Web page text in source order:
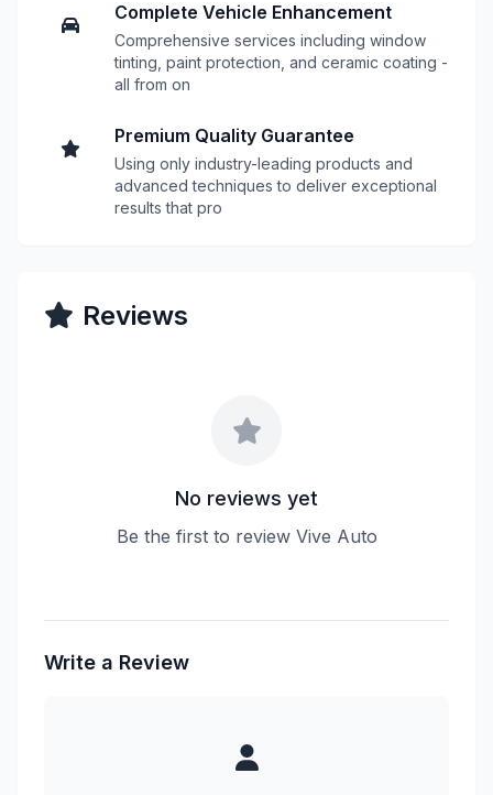
Complete Vehicle Enhancement
Comprehensive services including window
tinting, paint protection, and ceramic coating -
all from on
Premium Quality Guarantee
Using only industry-leading products and
advanced techniques to deliver exceptional
results that pro
Reviews
No reviews yet
Be the first to review Vive Auto
Write a Review